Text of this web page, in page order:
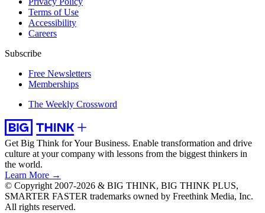
Terms of Use
Accessibility
Careers
Subscribe
Free Newsletters
Memberships
The Weekly Crossword
Get Big Think for Your Business. Enable transformation and drive
culture at your company with lessons from the biggest thinkers in
the world.
Learn More →
© Copyright 2007-2026 & BIG THINK, BIG THINK PLUS,
SMARTER FASTER trademarks owned by Freethink Media, Inc.
All rights reserved.